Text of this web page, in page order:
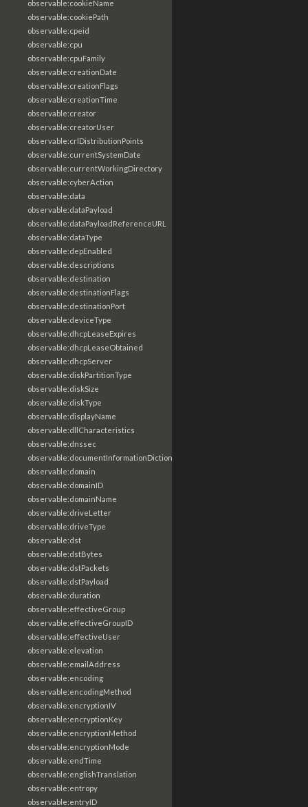
observable:cookieName
observable:cookiePath
observable:cpeid
observable:cpu
observable:cpuFamily
observable:creationDate
observable:creationFlags
observable:creationTime
observable:creator
observable:creatorUser
observable:crlDistributionPoints
observable:currentSystemDate
observable:currentWorkingDirectory
observable:cyberAction
observable:data
observable:dataPayload
observable:dataPayloadReferenceURL
observable:dataType
observable:depEnabled
observable:descriptions
observable:destination
observable:destinationFlags
observable:destinationPort
observable:deviceType
observable:dhcpLeaseExpires
observable:dhcpLeaseObtained
observable:dhcpServer
observable:diskPartitionType
observable:diskSize
observable:diskType
observable:displayName
observable:dllCharacteristics
observable:dnssec
observable:documentInformationDictionary
observable:domain
observable:domainID
observable:domainName
observable:driveLetter
observable:driveType
observable:dst
observable:dstBytes
observable:dstPackets
observable:dstPayload
observable:duration
observable:effectiveGroup
observable:effectiveGroupID
observable:effectiveUser
observable:elevation
observable:emailAddress
observable:encoding
observable:encodingMethod
observable:encryptionIV
observable:encryptionKey
observable:encryptionMethod
observable:encryptionMode
observable:endTime
observable:englishTranslation
observable:entropy
observable:entryID